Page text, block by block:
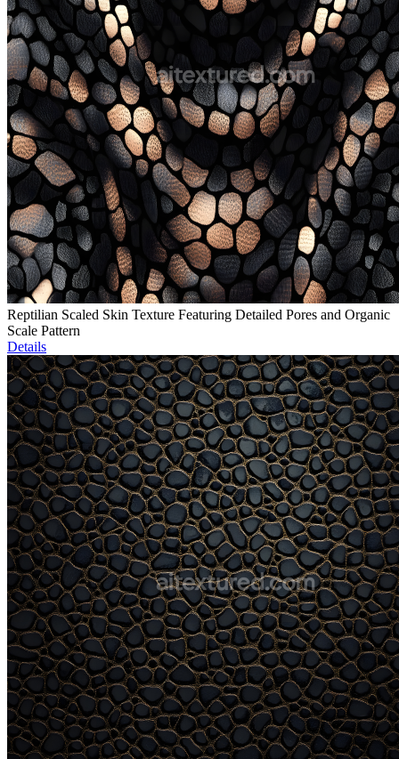
Reptilian Scaled Skin Texture Featuring Detailed Pores and Organic
Scale Pattern
Details